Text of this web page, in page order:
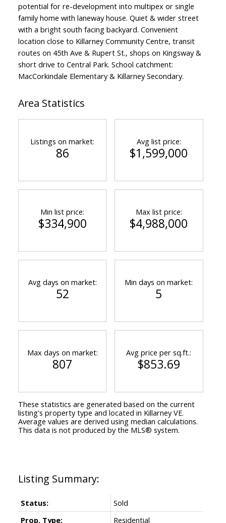
potential for re-development into multipex or single
family home with laneway house. Quiet & wider street
with a bright south facing backyard. Convenient
location close to Killarney Community Centre, transit
routes on 45th Ave & Rupert St., shops on Kingsway &
short drive to Central Park. School catchment:
MacCorkindale Elementary & Killarney Secondary.
Status:
Sold
Prop. Type:
Residential
Area Statistics
Listings on market:
86
Avg list price:
$1,599,000
Min list price:
$334,900
Max list price:
$4,988,000
Avg days on market:
52
Min days on market:
5
Max days on market:
807
Avg price per sq.ft.:
$853.69
These statistics are generated based on the current
listing's property type and located in Killarney VE.
Average values are derived using median calculations.
This data is not produced by the MLS® system.